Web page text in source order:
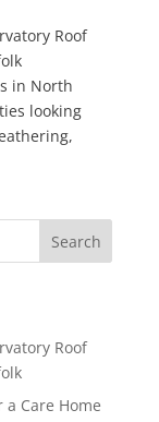
Roof
in North
looking
Search
Roof
Care Home